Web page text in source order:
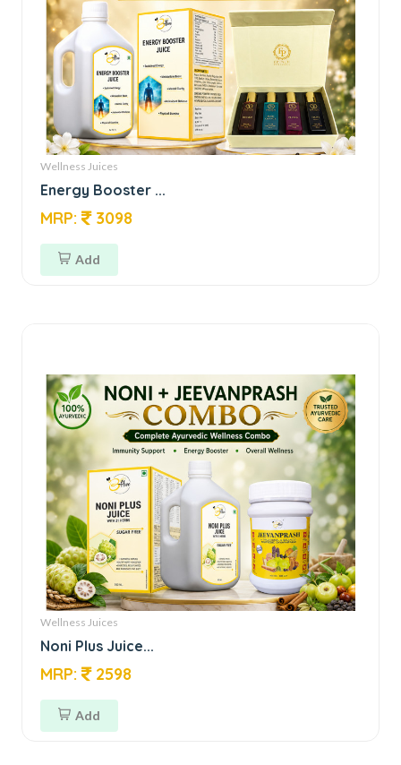
Wellness Juices
Energy Booster ...
MRP: 3098
Add
Wellness Juices
Noni Plus Juice...
MRP: 2598
Add